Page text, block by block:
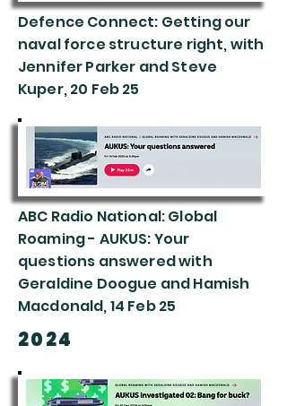
Defence Connect: Getting our
naval force structure right, with
Jennifer Parker and Steve
Kuper, 20 Feb 25
ABC Radio National: Global
Roaming - AUKUS: Your
questions answered with
Geraldine Doogue and Hamish
Macdonald, 14 Feb 25
2024